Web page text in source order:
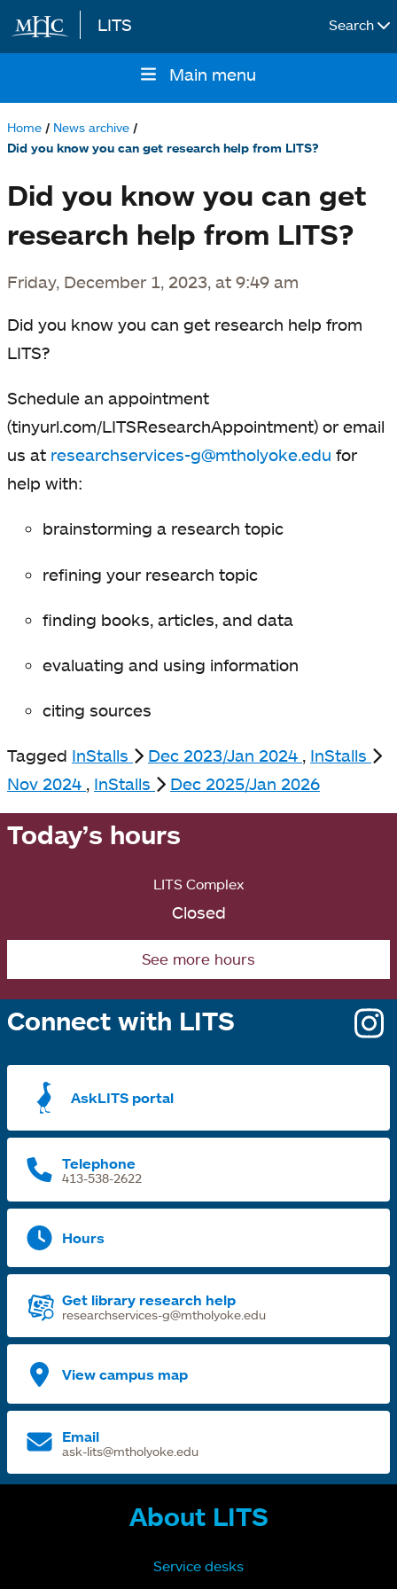
Skip to main content
LITS Search
navigation
Main menu
Breadcrumb
Home News archive
Did you know you can get research help from LITS?
Did you know you can get
research help from LITS?
Friday, December 1, 2023, at 9:49 am
Did you know you can get research help from
LITS?
Schedule an appointment
(tinyurl.com/LITSResearchAppointment) or email
us at researchservices-g@mtholyoke.edu for
help with:
brainstorming a research topic
refining your research topic
finding books, articles, and data
evaluating and using information
citing sources
Tagged InStalls Dec 2023/Jan 2024 , InStalls
Nov 2024 , InStalls Dec 2025/Jan 2026
Today’s hours
LITS Complex
Closed
See more hours
Connect with LITS
AskLITS portal
Telephone
413-538-2622
Hours
Get library research help
researchservices-g@mtholyoke.edu
View campus map
Email
ask-lits@mtholyoke.edu
About LITS
Service desks